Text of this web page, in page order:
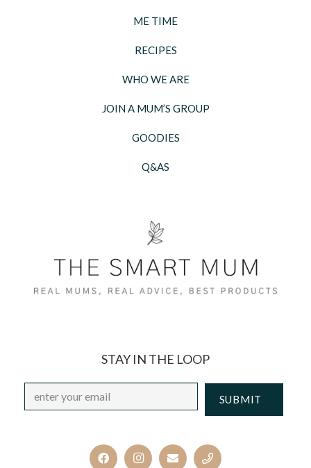
ME TIME
RECIPES
WHO WE ARE
JOIN A MUM’S GROUP
GOODIES
Q&AS
STAY IN THE LOOP
Email *